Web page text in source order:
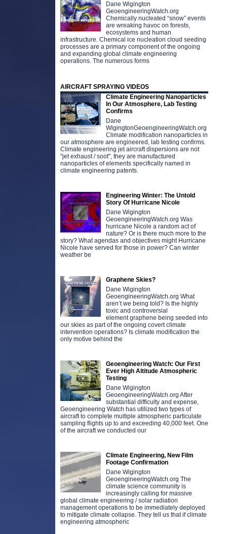
Dane Wigington
GeoengineeringWatch.org
Chemically nucleated “snow” events
are wreaking havoc on forests,
ecosystems and human
infrastructure. Chemical ice nucleation cloud seeding
processes are a primary component of the ongoing
and expanding global climate engineering
operations. The numerous forms
AIRCRAFT SPRAYING VIDEOS
Climate Engineering Nanoparticles
In Our Atmosphere, Lab Testing
Confirms
Dane
WigingtonGeoengineeringWatch.org
Climate modification nanoparticles in
our atmosphere are engineered, lab testing confirms.
Climate engineering jet aircraft dispersions are not
"jet exhaust / soot", they are manufactured
nanoparticles of elements specifically named in
climate engineering patents.
Engineering Winter: The Untold
Story Of Hurricane Nicole
Dane Wigington
GeoengineeringWatch.org Was
hurricane Nicole a random act of
nature? Or is there much more to the
story? What agendas and objectives might Hurricane
Nicole have served for those in power? Can winter
weather be
Graphene Skies?
Dane Wigington
GeoengineeringWatch.org What
aren’t we being told? Is the highly
toxic and controversial
element graphene being seeded into
our skies as part of the ongoing covert climate
intervention operations? Is climate modification the
only motive behind the
Geoengineering Watch: Our First
Ever High Altitude Atmospheric
Testing
Dane Wigington
GeoengineeringWatch.org After
substantial difficulty and expense,
Geoengineering Watch has utilized two types of
aircraft to complete multiple atmospheric particulate
sampling flights up to and exceeding 40,000 feet. One
of the aircraft we conducted our
Climate Engineering, New Film
Footage Confirmation
Dane Wigington
GeoengineeringWatch.org The
climate science community is
increasingly calling for massive
global climate engineering / solar radiation
management operations to be immediately deployed
to mitigate climate collapse. They tell us that if climate
engineering atmospheric